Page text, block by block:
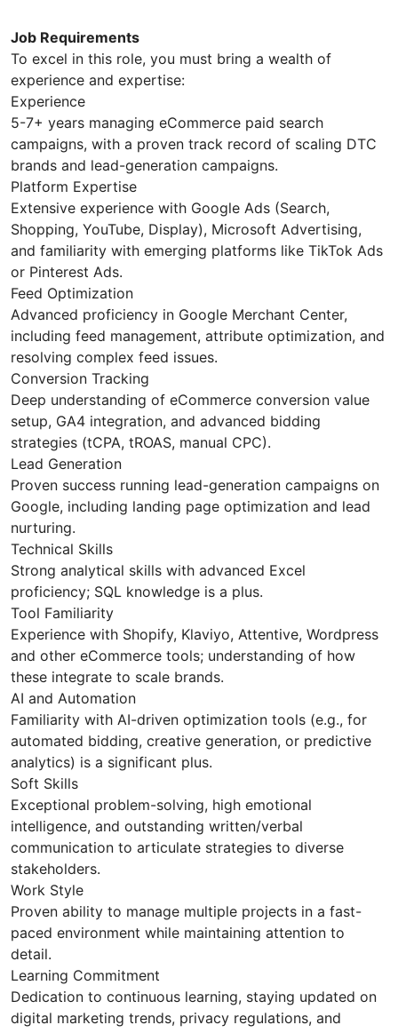
Job Requirements
To excel in this role, you must bring a wealth of
experience and expertise:
Experience
5-7+ years managing eCommerce paid search
campaigns, with a proven track record of scaling DTC
brands and lead-generation campaigns.
Platform Expertise
Extensive experience with Google Ads (Search,
Shopping, YouTube, Display), Microsoft Advertising,
and familiarity with emerging platforms like TikTok Ads
or Pinterest Ads.
Feed Optimization
Advanced proficiency in Google Merchant Center,
including feed management, attribute optimization, and
resolving complex feed issues.
Conversion Tracking
Deep understanding of eCommerce conversion value
setup, GA4 integration, and advanced bidding
strategies (tCPA, tROAS, manual CPC).
Lead Generation
Proven success running lead-generation campaigns on
Google, including landing page optimization and lead
nurturing.
Technical Skills
Strong analytical skills with advanced Excel
proficiency; SQL knowledge is a plus.
Tool Familiarity
Experience with Shopify, Klaviyo, Attentive, Wordpress
and other eCommerce tools; understanding of how
these integrate to scale brands.
AI and Automation
Familiarity with AI-driven optimization tools (e.g., for
automated bidding, creative generation, or predictive
analytics) is a significant plus.
Soft Skills
Exceptional problem-solving, high emotional
intelligence, and outstanding written/verbal
communication to articulate strategies to diverse
stakeholders.
Work Style
Proven ability to manage multiple projects in a fast-
paced environment while maintaining attention to
detail.
Learning Commitment
Dedication to continuous learning, staying updated on
digital marketing trends, privacy regulations, and